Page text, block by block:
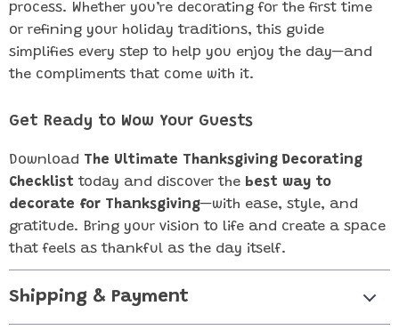
process. Whether you’re decorating for the first time
or refining your holiday traditions, this guide
simplifies every step to help you enjoy the day—and
the compliments that come with it.
Get Ready to Wow Your Guests
Download The Ultimate Thanksgiving Decorating
Checklist today and discover the best way to
decorate for Thanksgiving—with ease, style, and
gratitude. Bring your vision to life and create a space
that feels as thankful as the day itself.
Shipping & Payment